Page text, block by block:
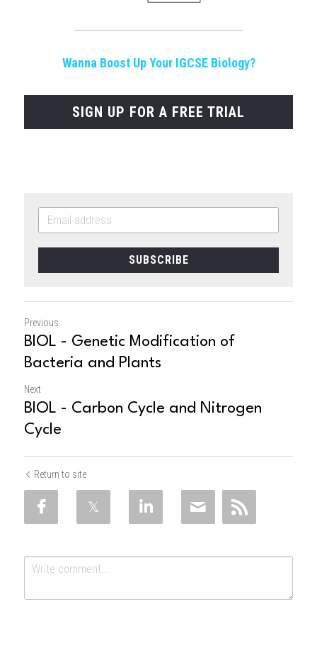
Wanna Boost Up Your IGCSE Biology?
SIGN UP FOR A FREE TRIAL
SUBSCRIBE
Previous
BIOL - Genetic Modification of
Bacteria and Plants
Next
BIOL - Carbon Cycle and Nitrogen
Cycle
Return to site